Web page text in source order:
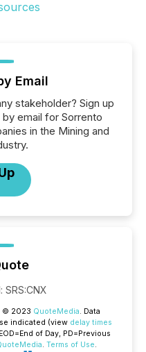
Email
stakeholder? Sign up
email for Sorrento
in the Mining and
: SRS:CNX
© 2023 QuoteMedia. Data
indicated (view delay times
EOD=End of Day, PD=Previous
. Terms of Use.